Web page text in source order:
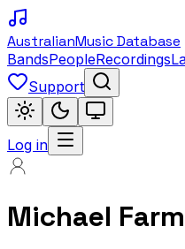
AustralianMusic Database
BandsPeopleRecordings
Support
Log in
Michael